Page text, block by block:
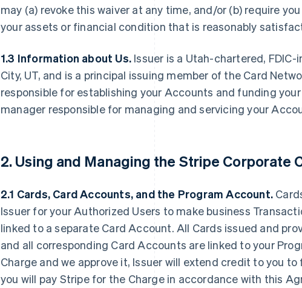
may (a) revoke this waiver at any time, and/or (b) require
your assets or financial condition that is reasonably
1.3 Information about Us. Issuer is a Utah-chartered,
City, UT, and is a principal issuing member of the Card
responsible for establishing your Accounts and funding
manager responsible for managing and servicing your
2. Using and Managing the Stripe Corporate
2.1 Cards, Card Accounts, and the Program Account.
Issuer for your Authorized Users to make business
linked to a separate Card Account. All Cards issued and
and all corresponding Card Accounts are linked to your
Charge and we approve it, Issuer will extend credit to you
you will pay Stripe for the Charge in accordance with this